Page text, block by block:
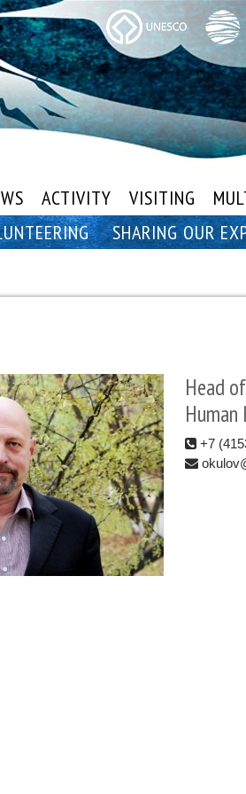
ACTIVITY VISITING
SHARING OUR
Head
Human
+7